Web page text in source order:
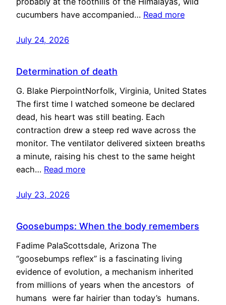
cucumbers have accompanied… Read more
July 24, 2026
Determination of death
G. Blake PierpointNorfolk, Virginia, United States
The first time I watched someone be declared
dead, his heart was still beating. Each
contraction drew a steep red wave across the
monitor. The ventilator delivered sixteen breaths
a minute, raising his chest to the same height
each… Read more
July 23, 2026
Goosebumps: When the body remembers
Fadime PalaScottsdale, Arizona The
“goosebumps reflex” is a fascinating living
evidence of evolution, a mechanism inherited
from millions of years when the ancestors of
humans were far hairier than today’s humans.